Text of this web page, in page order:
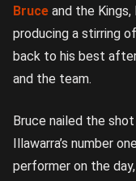
Bruce and the Kings,
producing a stirring
back to his best
and the team.
Bruce nailed the
Illawarra’s number
performer on the